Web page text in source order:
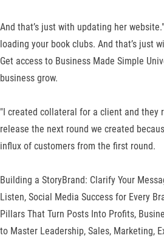
And that’s just with updating her
loading your book clubs. And that’s just
Get access to Business Made Simple
business grow.
"I created collateral for a client and they
release the next round we created
influx of customers from the first round.
Building a StoryBrand: Clarify Your
Listen, Social Media Success for Every
Pillars That Turn Posts Into Profits,
to Master Leadership, Sales, Marketing,